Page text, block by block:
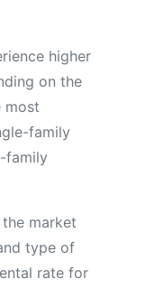
higher
on the
most
family
family
market
type of
rate for